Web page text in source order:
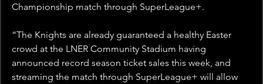
Championship match through SuperLeague+.
“The Knights are already guaranteed a healthy Easter
crowd at the LNER Community Stadium having
announced record season ticket sales this week, and
streaming the match through SuperLeague+ will allow